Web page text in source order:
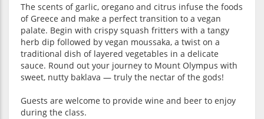
The scents of garlic, oregano and citrus infuse the foods
of Greece and make a perfect transition to a vegan
palate. Begin with crispy squash fritters with a tangy
herb dip followed by vegan moussaka, a twist on a
traditional dish of layered vegetables in a delicate
sauce. Round out your journey to Mount Olympus with
sweet, nutty baklava — truly the nectar of the gods!
Guests are welcome to provide wine and beer to enjoy
during the class.